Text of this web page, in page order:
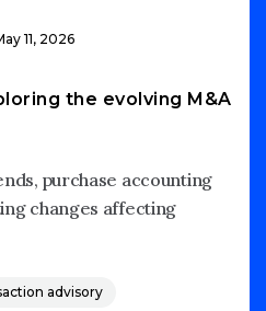
11, 2026
the evolving M&A
purchase accounting
changes affecting
advisory